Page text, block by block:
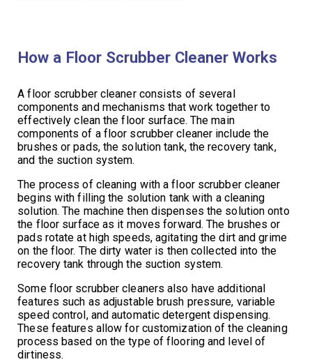
How a Floor Scrubber Cleaner Works
A floor scrubber cleaner consists of several
components and mechanisms that work together to
effectively clean the floor surface. The main
components of a floor scrubber cleaner include the
brushes or pads, the solution tank, the recovery tank,
and the suction system.
The process of cleaning with a floor scrubber cleaner
begins with filling the solution tank with a cleaning
solution. The machine then dispenses the solution onto
the floor surface as it moves forward. The brushes or
pads rotate at high speeds, agitating the dirt and grime
on the floor. The dirty water is then collected into the
recovery tank through the suction system.
Some floor scrubber cleaners also have additional
features such as adjustable brush pressure, variable
speed control, and automatic detergent dispensing.
These features allow for customization of the cleaning
process based on the type of flooring and level of
dirtiness.